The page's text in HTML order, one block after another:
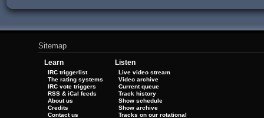
Sitemap
Learn
IRC triggerlist
The rating systems
IRC vote triggers
RSS & iCal feeds
About us
Credits
Contact us
Listen
Live video stream
Video archive
Current queue
Track history
Show schedule
Show archive
Tracks on our rotational